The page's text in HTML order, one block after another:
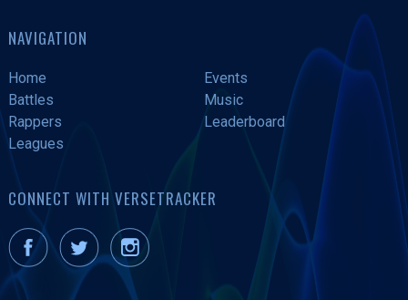
NAVIGATION
Home
Events
Battles
Music
Rappers
Leaderboard
Leagues
CONNECT WITH VERSETRACKER